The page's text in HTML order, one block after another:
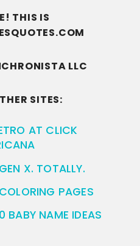
THIS IS
LLC
SITES:
AT CLICK
X. TOTALLY.
PAGES
BABY NAME IDEAS